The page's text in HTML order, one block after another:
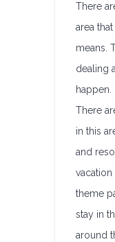
There
area
means.
dealing
happen.
There
in this
and
theme
stay in
around